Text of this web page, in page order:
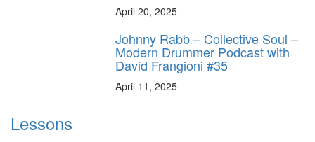
April 20, 2025
Johnny Rabb – Collective Soul –
Modern Drummer Podcast with
David Frangioni #35
April 11, 2025
Lessons